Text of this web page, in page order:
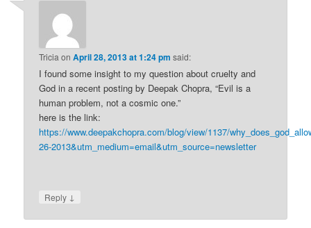
Tricia onApril 28, 2013 at 1:24 pm said:
I found some insight to my question about cruelty and
God in a recent posting by Deepak Chopra, “Evil is a
human problem, not a cosmic one.”
here is the link:
https://www.deepakchopra.com/blog/view/1137/
26-2013&utm_medium=email&utm_source=newsletter
Reply ↓